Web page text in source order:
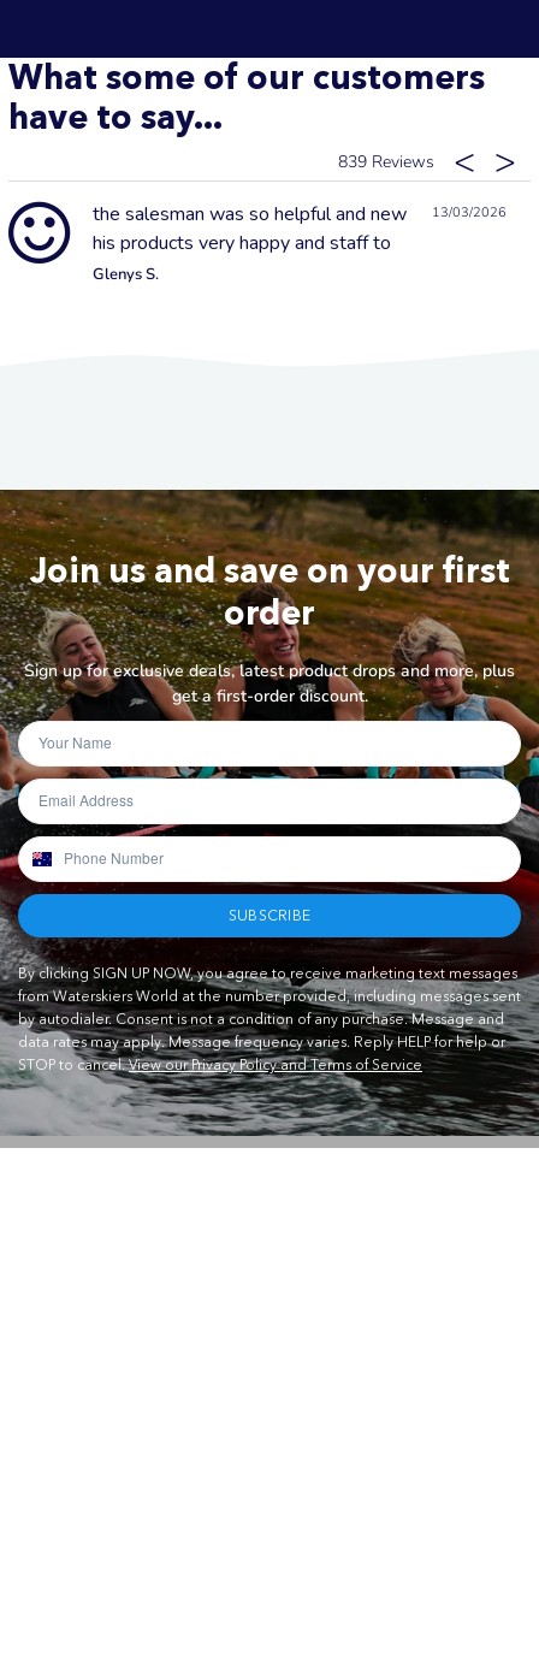
What some of our customers
have to say...
839
13/03/2026
the salesman was so helpful and new
his products very happy and staff to
Glenys S.
Join us and save on your first
order
Sign up for exclusive deals, latest product drops and more, plus
get a first-order discount.
SUBSCRIBE
By clicking SIGN UP NOW, you agree to receive marketing text messages
from Waterskiers World at the number provided, including messages sent
by autodialer. Consent is not a condition of any purchase. Message and
data rates may apply. Message frequency varies. Reply HELP for help or
STOP to cancel.View our Privacy Policy and Terms of Service